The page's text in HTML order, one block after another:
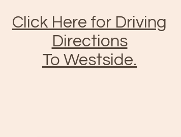
Click Here for Driving
Directions
To Westside.